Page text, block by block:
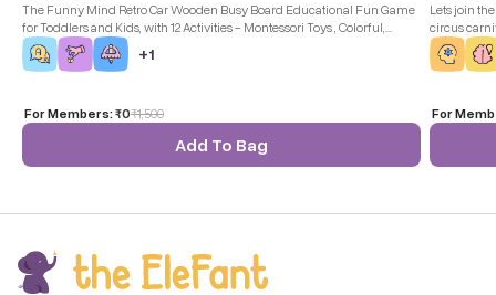
The Funny Mind Retro Car Wooden Busy Board Educational Fun Game
for Toddlers and Kids, with 12 Activities - Montessori Toys , Colorful,
Durable, and Safe.
+1
For Members:₹0₹1,500
Add To Bag
Lets join
circus
puzzle
For